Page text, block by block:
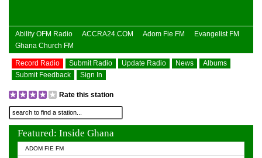
Ability OFM Radio ACCRA24.COM Adom Fie FM
Evangelist FM
Ghana Church FM
Record Radio Submit Radio Update Radio News
Albums
Submit Feedback
Sign In
Rate this station
Featured: Inside Ghana
ADOM FIE FM